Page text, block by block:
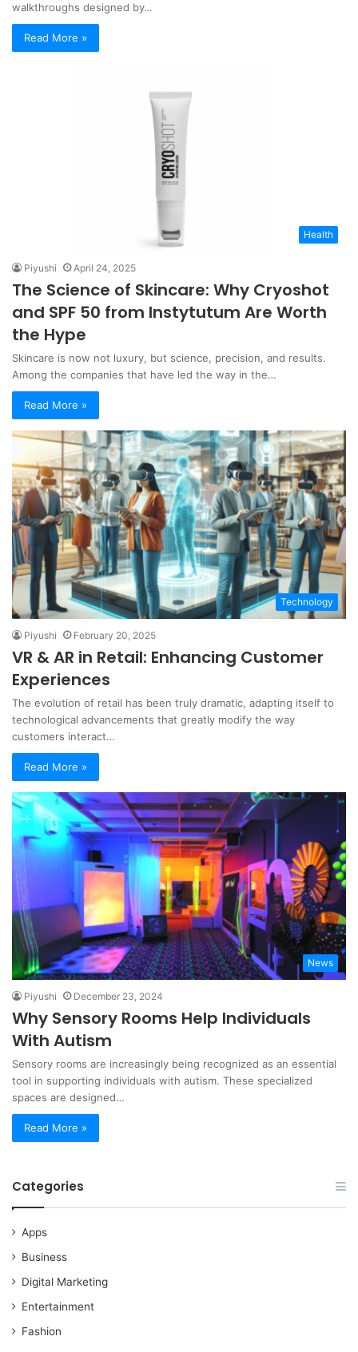
walkthroughs designed by…
Read More »
Health
Piyushi April 24, 2025
The Science of Skincare: Why Cryoshot
and SPF 50 from Instytutum Are Worth
the Hype
Skincare is now not luxury, but science, precision, and results.
Among the companies that have led the way in the…
Read More »
Technology
Piyushi February 20, 2025
VR & AR in Retail: Enhancing Customer
Experiences
The evolution of retail has been truly dramatic, adapting itself to
technological advancements that greatly modify the way
customers interact…
Read More »
News
Piyushi December 23, 2024
Why Sensory Rooms Help Individuals
With Autism
Sensory rooms are increasingly being recognized as an essential
tool in supporting individuals with autism. These specialized
spaces are designed…
Read More »
Categories
Apps
Business
Digital Marketing
Entertainment
Fashion